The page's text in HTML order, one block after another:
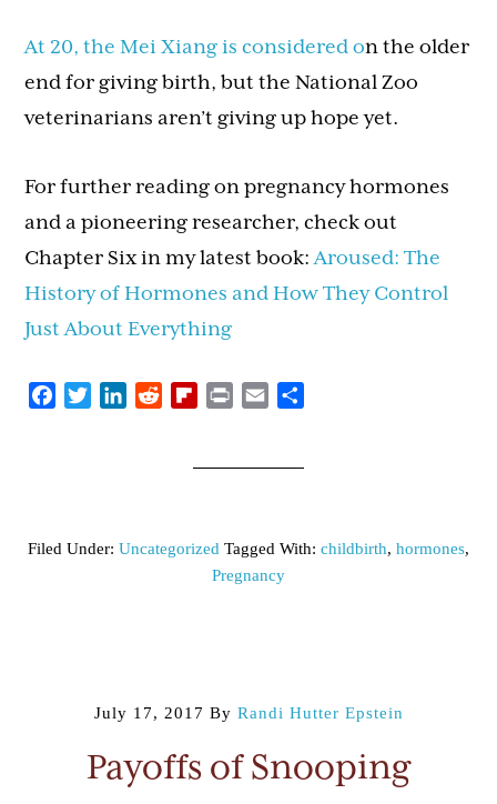
At 20, the Mei Xiang is considered on the older
end for giving birth, but the National Zoo
veterinarians aren’t giving up hope yet.
For further reading on pregnancy hormones
and a pioneering researcher, check out
Chapter Six in my latest book: Aroused: The
History of Hormones and How They Control
Just About Everything
FacebookTwitterLinkedInRedditFlipboard
Print Email
Filed Under: Uncategorized Tagged With: childbirth, hormones,
Pregnancy
July 17, 2017 By Randi Hutter Epstein
Payoffs of Snooping